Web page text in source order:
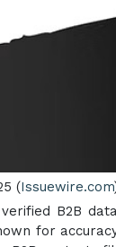
(Issuewire.com
B2B
for